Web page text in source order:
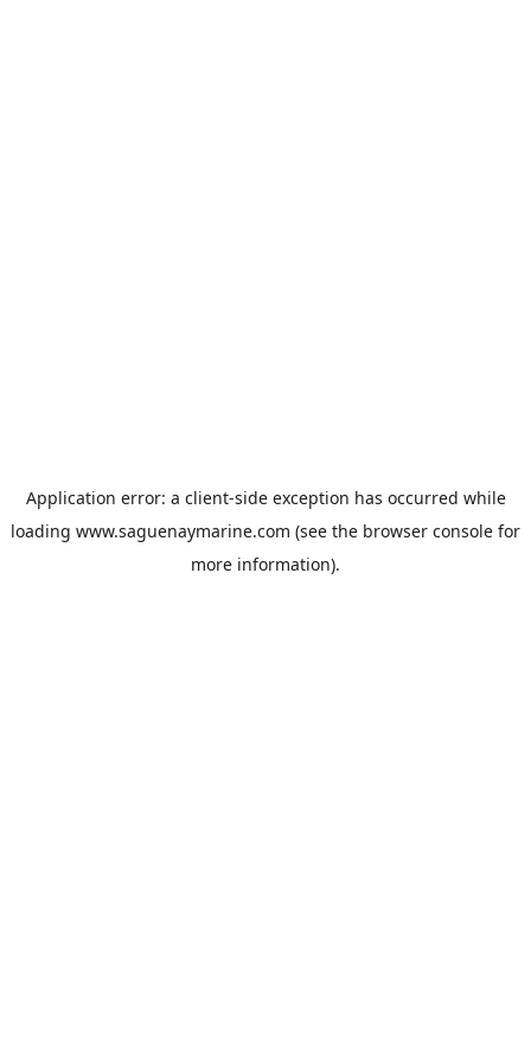
Application error: a client-side exception has occurred while
loading www.saguenaymarine.com (see the browser console for
more information).